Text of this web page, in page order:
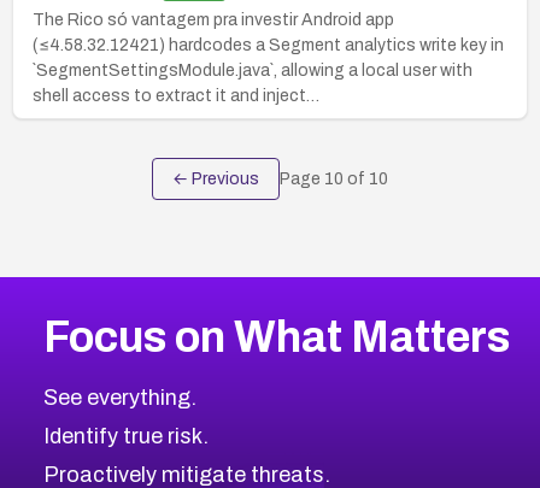
The Rico só vantagem pra investir Android app
(≤4.58.32.12421) hardcodes a Segment analytics write key in
`SegmentSettingsModule.java`, allowing a local user with
shell access to extract it and inject…
← Previous Page 10 of 10
Focus on What Matters
See everything.
Identify true risk.
Proactively mitigate threats.